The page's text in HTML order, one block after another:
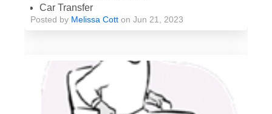
Car Transfer
Posted by Melissa Cott on Jun 21, 2023